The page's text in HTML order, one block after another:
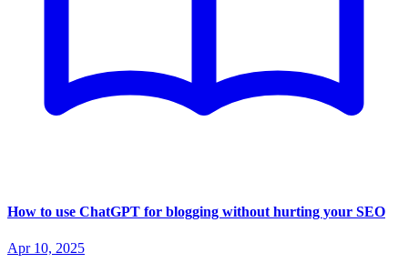
How to use ChatGPT for blogging without hurting your SEO
Apr 10, 2025